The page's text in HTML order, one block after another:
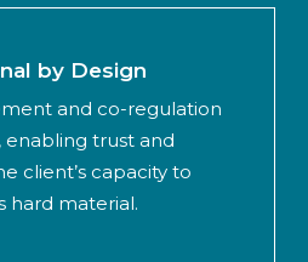
by Design
and co-regulation
enabling trust and
client’s capacity to
hard material.